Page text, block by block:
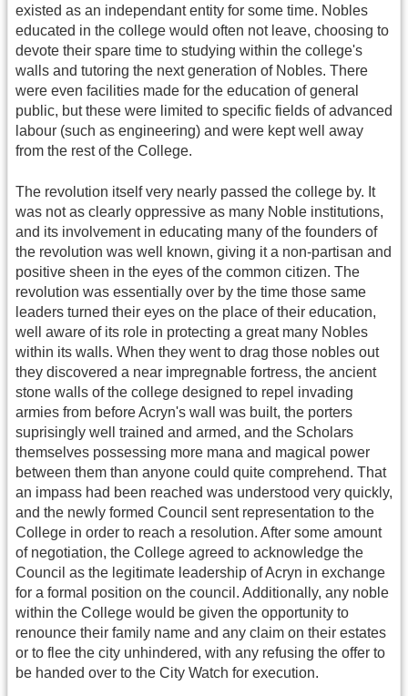
existed as an independant entity for some time. Nobles
educated in the college would often not leave, choosing to
devote their spare time to studying within the college's
walls and tutoring the next generation of Nobles. There
were even facilities made for the education of general
public, but these were limited to specific fields of advanced
labour (such as engineering) and were kept well away
from the rest of the College.
The revolution itself very nearly passed the college by. It
was not as clearly oppressive as many Noble institutions,
and its involvement in educating many of the founders of
the revolution was well known, giving it a non-partisan and
positive sheen in the eyes of the common citizen. The
revolution was essentially over by the time those same
leaders turned their eyes on the place of their education,
well aware of its role in protecting a great many Nobles
within its walls. When they went to drag those nobles out
they discovered a near impregnable fortress, the ancient
stone walls of the college designed to repel invading
armies from before Acryn's wall was built, the porters
suprisingly well trained and armed, and the Scholars
themselves possessing more mana and magical power
between them than anyone could quite comprehend. That
an impass had been reached was understood very quickly,
and the newly formed Council sent representation to the
College in order to reach a resolution. After some amount
of negotiation, the College agreed to acknowledge the
Council as the legitimate leadership of Acryn in exchange
for a formal position on the council. Additionally, any noble
within the College would be given the opportunity to
renounce their family name and any claim on their estates
or to flee the city unhindered, with any refusing the offer to
be handed over to the City Watch for execution.